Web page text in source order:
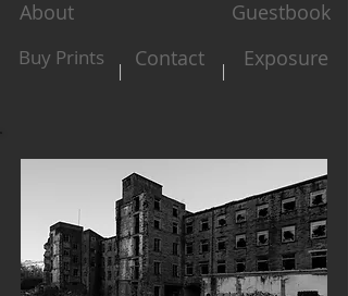
About
Buy Prints
| Contact
Guestbook
| Exposure